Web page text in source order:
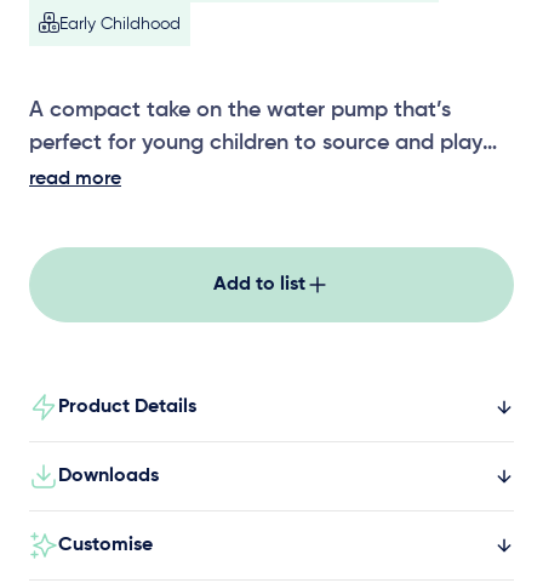
Early Childhood
A compact take on the water pump that’s
perfect for young children to source and play
with water. This water pump can be installed
troughs, basins, wheels, and other size pumps.
Choose from grey or blue colour options.
read more
Add to list
Product Details
Downloads
Customise